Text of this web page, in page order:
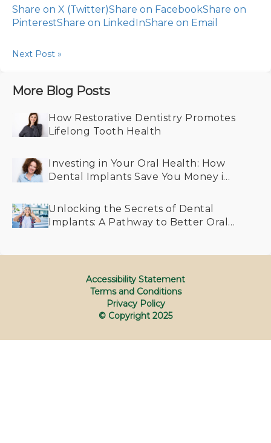
Share on X (Twitter)Share on FacebookShare on
PinterestShare on LinkedInShare on Email
Next Post »
More Blog Posts
How Restorative Dentistry Promotes
Lifelong Tooth Health
Investing in Your Oral Health: How
Dental Implants Save You Money in
Unlocking the Secrets of Dental
Implants: A Pathway to Better Oral
© Copyright 2025
Privacy Policy
Terms and Conditions
Accessibility Statement